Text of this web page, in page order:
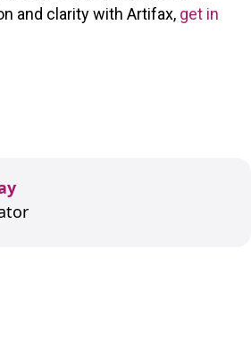
and clarity with Artifax, get in